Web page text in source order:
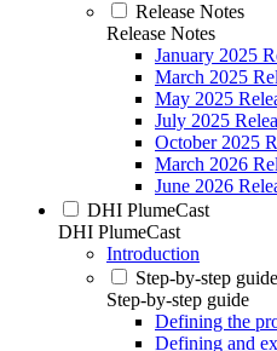
Release Notes
Release Notes
January 2025
March 2025
May 2025
July 2025
October 2025
March 2026
June 2026
DHI PlumeCast
DHI PlumeCast
Introduction
Step-by-step guide
Step-by-step guide
Defining the
Defining and